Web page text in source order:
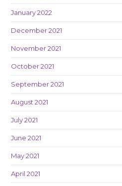
January 2022
December 2021
November 2021
October 2021
September 2021
August 2021
July 2021
June 2021
May 2021
April 2021